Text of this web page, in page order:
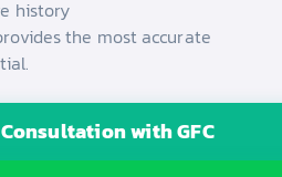
history
the most accurate
with GFC